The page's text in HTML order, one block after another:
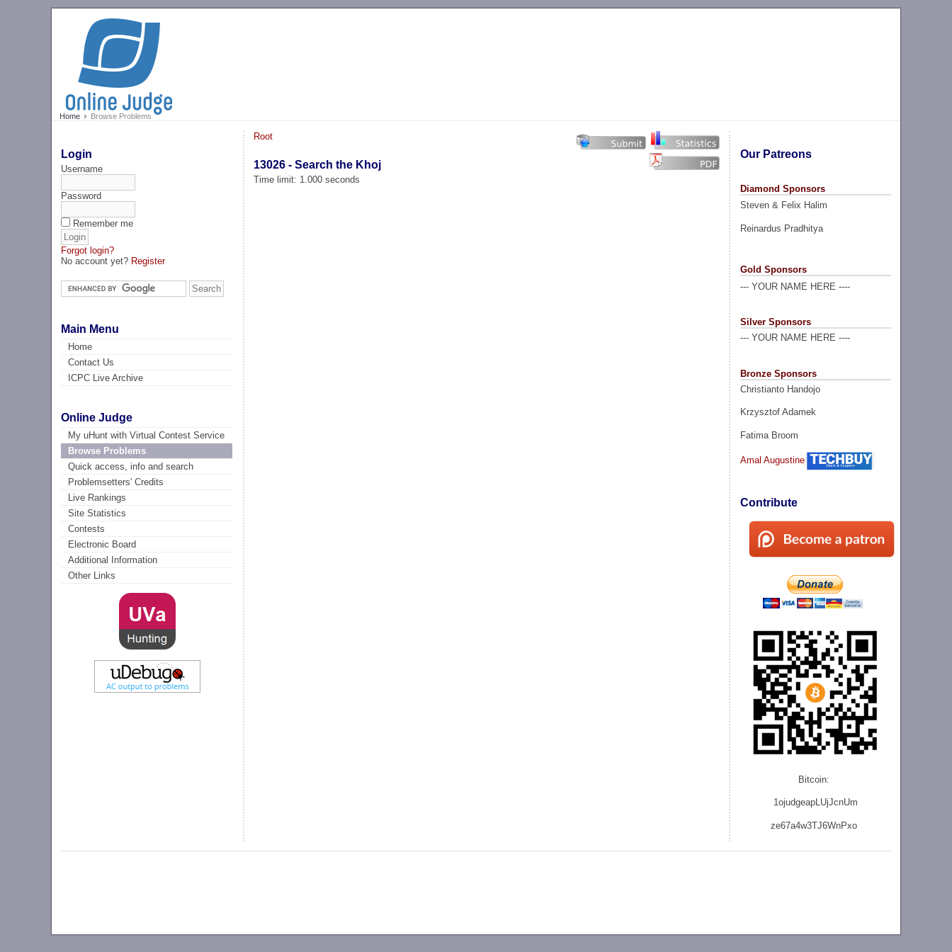
Home Browse Problems
Login
Username
Password
Remember me
Forgot login?
No account yet? Register
Main Menu
Home
Contact Us
ICPC Live Archive
Online Judge
My uHunt with Virtual Contest Service
Browse Problems
Quick access, info and search
Problemsetters' Credits
Live Rankings
Site Statistics
Contests
Electronic Board
Additional Information
Other Links
Our Patreons
Diamond Sponsors
Steven & Felix Halim
Reinardus Pradhitya
Gold Sponsors
--- YOUR NAME HERE ----
Silver Sponsors
--- YOUR NAME HERE ----
Bronze Sponsors
Christianto Handojo
Krzysztof Adamek
Fatima Broom
Amal Augustine
Contribute
Bitcoin:
1ojudgeapLUjJcnUm
ze67a4w3TJ6WnPxo
Root
13026 - Search the Khoj
Time limit: 1.000 seconds